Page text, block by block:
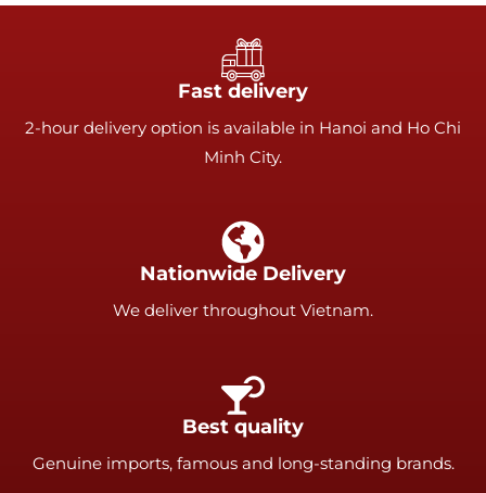
Fast delivery
2-hour delivery option is available in Hanoi and Ho Chi
Minh City.
Nationwide Delivery
We deliver throughout Vietnam.
Best quality
Genuine imports, famous and long-standing brands.